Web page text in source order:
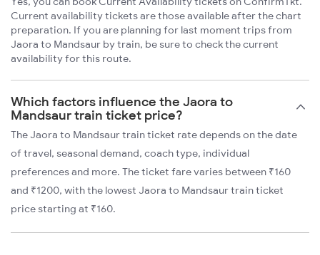
Current availability tickets are those available after the chart
preparation. If you are planning for last moment trips from
Jaora to Mandsaur by train, be sure to check the current
availability for this route.
Which factors influence the Jaora to
Mandsaur train ticket price?
The Jaora to Mandsaur train ticket rate depends on the date
of travel, seasonal demand, coach type, individual
preferences and more. The ticket fare varies between ₹160
and ₹1200, with the lowest Jaora to Mandsaur train ticket
price starting at ₹160.